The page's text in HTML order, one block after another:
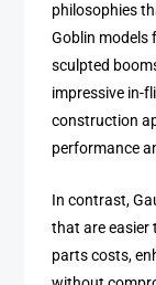
philosophies
Goblin models
sculpted
impressive in-
construction
performance
In contrast,
that are easier
parts costs,